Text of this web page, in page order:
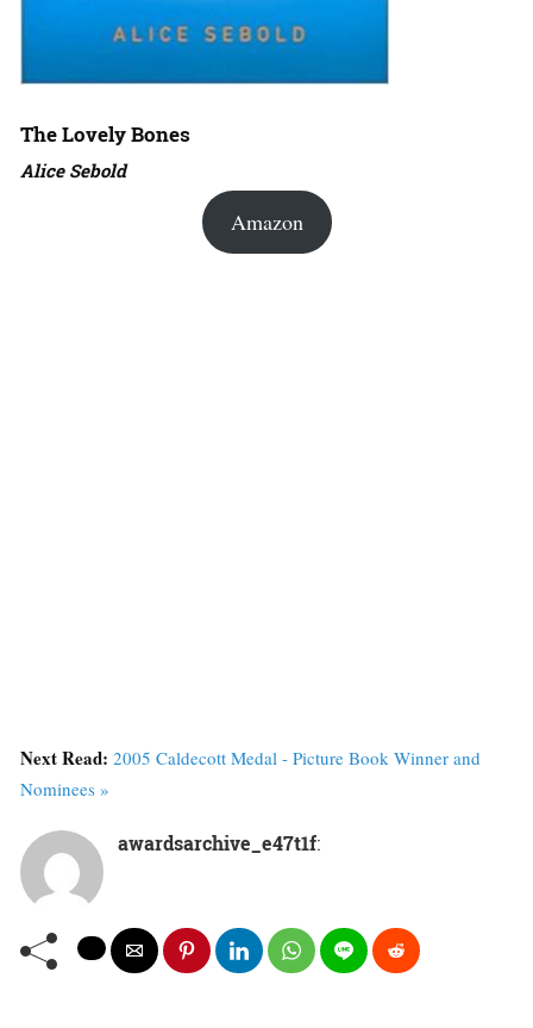
The Lovely Bones
Alice Sebold
Amazon
Next Read: 2005 Caldecott Medal - Picture Book Winner and
Nominees »
awardsarchive_e47t1f: